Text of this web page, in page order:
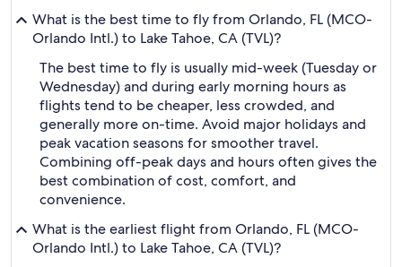
What is the best time to fly from Orlando, FL (MCO-
Orlando Intl.) to Lake Tahoe, CA (TVL)?
The best time to fly is usually mid-week (Tuesday or
Wednesday) and during early morning hours as
flights tend to be cheaper, less crowded, and
generally more on-time. Avoid major holidays and
peak vacation seasons for smoother travel.
Combining off-peak days and hours often gives the
best combination of cost, comfort, and
convenience.
What is the earliest flight from Orlando, FL (MCO-
Orlando Intl.) to Lake Tahoe, CA (TVL)?